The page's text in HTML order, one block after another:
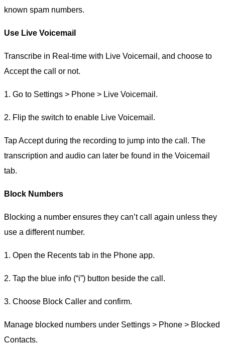
known spam numbers.
Use Live Voicemail
Transcribe in Real-time with Live Voicemail, and choose to
Accept the call or not.
1. Go to Settings > Phone > Live Voicemail.
2. Flip the switch to enable Live Voicemail.
Tap Accept during the recording to jump into the call. The
transcription and audio can later be found in the Voicemail
tab.
Block Numbers
Blocking a number ensures they can’t call again unless they
use a different number.
1. Open the Recents tab in the Phone app.
2. Tap the blue info (“i”) button beside the call.
3. Choose Block Caller and confirm.
Manage blocked numbers under Settings > Phone > Blocked
Contacts.